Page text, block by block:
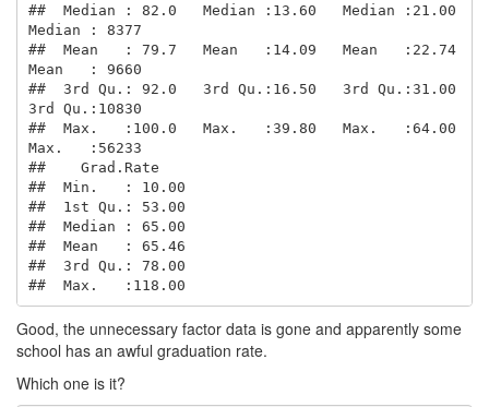
##  Median : 82.0   Median :13.60   Median :21.00
Median : 8377
##  Mean   : 79.7   Mean   :14.09   Mean   :22.74
Mean   : 9660
##  3rd Qu.: 92.0   3rd Qu.:16.50   3rd Qu.:31.00
3rd Qu.:10830
##  Max.   :100.0   Max.   :39.80   Max.   :64.00
Max.   :56233
##    Grad.Rate
##  Min.   : 10.00
##  1st Qu.: 53.00
##  Median : 65.00
##  Mean   : 65.46
##  3rd Qu.: 78.00
##  Max.   :118.00
Good, the unnecessary factor data is gone and apparently some
school has an awful graduation rate.
Which one is it?